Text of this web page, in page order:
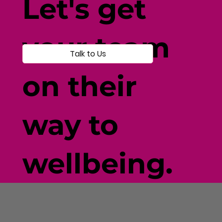
Let's get
your team
on their
way to
wellbeing.
Talk to Us